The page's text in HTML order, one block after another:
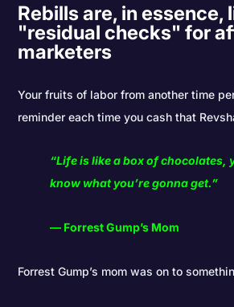
Rebills are, in essence,
"residual checks" for
marketers
Your fruits of labor from another time
reminder each time you cash that
“Life is like a box of chocolates,
know what you’re gonna get.”
― Forrest Gump’s Mom
Forrest Gump’s mom was on to